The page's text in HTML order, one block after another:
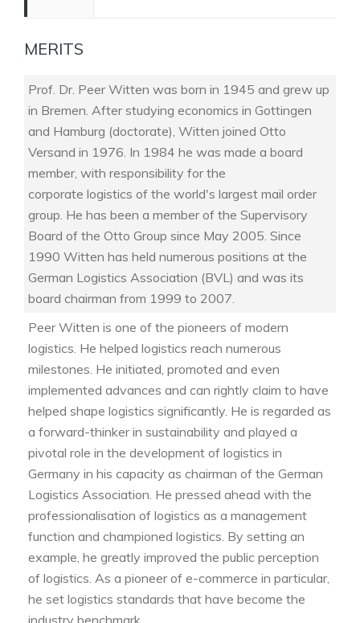
MERITS
Prof. Dr. Peer Witten was born in 1945 and grew up
in Bremen. After studying economics in Gottingen
and Hamburg (doctorate), Witten joined Otto
Versand in 1976. In 1984 he was made a board
member, with responsibility for the
corporate logistics of the world's largest mail order
group. He has been a member of the Supervisory
Board of the Otto Group since May 2005. Since
1990 Witten has held numerous positions at the
German Logistics Association (BVL) and was its
board chairman from 1999 to 2007.
Peer Witten is one of the pioneers of modern
logistics. He helped logistics reach numerous
milestones. He initiated, promoted and even
implemented advances and can rightly claim to have
helped shape logistics significantly. He is regarded as
a forward-thinker in sustainability and played a
pivotal role in the development of logistics in
Germany in his capacity as chairman of the German
Logistics Association. He pressed ahead with the
professionalisation of logistics as a management
function and championed logistics. By setting an
example, he greatly improved the public perception
of logistics. As a pioneer of e-commerce in particular,
he set logistics standards that have become the
industry benchmark.